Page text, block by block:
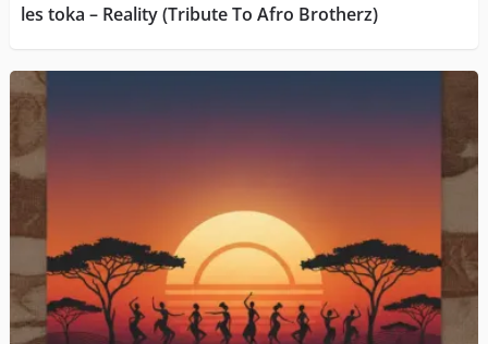
les toka – Reality (Tribute To Afro Brotherz)